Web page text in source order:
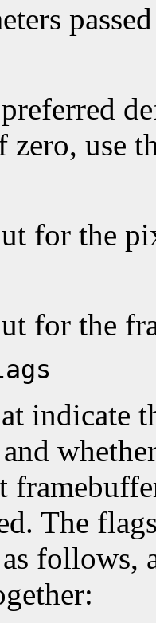
zero, use
for the
for the
indicate
The
follows,